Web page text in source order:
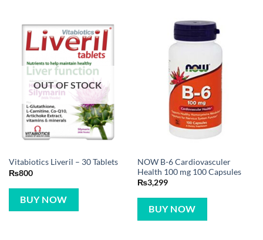
OUT OF STOCK
Vitabiotics Liveril – 30 Tablets
₨800
BUY NOW
NOW B-6 Cardiovasculer
Health 100 mg 100 Capsules
₨3,299
BUY NOW